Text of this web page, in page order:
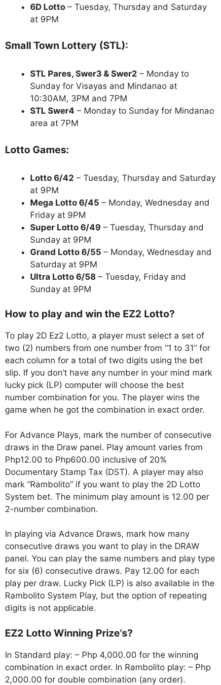
6D Lotto – Tuesday, Thursday and Saturday
at 9PM
Small Town Lottery (STL):
STL Pares, Swer3 & Swer2 – Monday to
Sunday for Visayas and Mindanao at
10:30AM, 3PM and 7PM
STL Swer4 – Monday to Sunday for Mindanao
area at 7PM
Lotto Games:
Lotto 6/42 – Tuesday, Thursday and Saturday
at 9PM
Mega Lotto 6/45 – Monday, Wednesday and
Friday at 9PM
Super Lotto 6/49 – Tuesday, Thursday and
Sunday at 9PM
Grand Lotto 6/55 – Monday, Wednesday and
Saturday at 9PM
Ultra Lotto 6/58 – Tuesday, Friday and
Sunday at 9PM
How to play and win the EZ2 Lotto?
To play 2D Ez2 Lotto, a player must select a set of
two (2) numbers from one number from “1 to 31” for
each column for a total of two digits using the bet
slip. If you don’t have any number in your mind mark
lucky pick (LP) computer will choose the best
number combination for you. The player wins the
game when he got the combination in exact order.
For Advance Plays, mark the number of consecutive
draws in the Draw panel. Play amount varies from
Php12.00 to Php600.00 inclusive of 20%
Documentary Stamp Tax (DST). A player may also
mark “Rambolito” if you want to play the 2D Lotto
System bet. The minimum play amount is 12.00 per
2-number combination.
In playing via Advance Draws, mark how many
consecutive draws you want to play in the DRAW
panel. You can play the same numbers and play type
for six (6) consecutive draws. Pay 12.00 for each
play per draw. Lucky Pick (LP) is also available in the
Rambolito System Play, but the option of repeating
digits is not applicable.
EZ2 Lotto Winning Prize’s?
In Standard play: – Php 4,000.00 for the winning
combination in exact order. In Rambolito play: – Php
2,000.00 for double combination (any order).